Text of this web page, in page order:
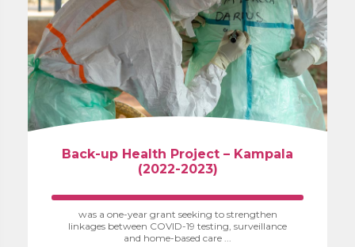
Back-up Health Project – Kampala
(2022-2023)
was a one-year grant seeking to strengthen
linkages between COVID-19 testing, surveillance
and home-based care ...